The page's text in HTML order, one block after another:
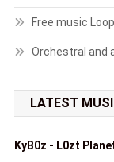
Free music
Orchestral and
LATEST
KyB0z - L0zt